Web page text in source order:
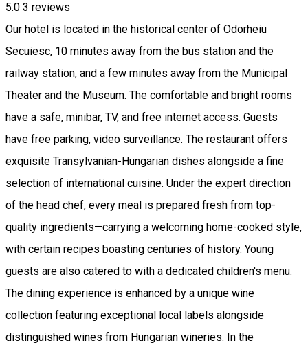
5.0 3 reviews
Our hotel is located in the historical center of Odorheiu
Secuiesc, 10 minutes away from the bus station and the
railway station, and a few minutes away from the Municipal
Theater and the Museum. The comfortable and bright rooms
have a safe, minibar, TV, and free internet access. Guests
have free parking, video surveillance. The restaurant offers
exquisite Transylvanian-Hungarian dishes alongside a fine
selection of international cuisine. Under the expert direction
of the head chef, every meal is prepared fresh from top-
quality ingredients—carrying a welcoming home-cooked style,
with certain recipes boasting centuries of history. Young
guests are also catered to with a dedicated children's menu.
The dining experience is enhanced by a unique wine
collection featuring exceptional local labels alongside
distinguished wines from Hungarian wineries. In the